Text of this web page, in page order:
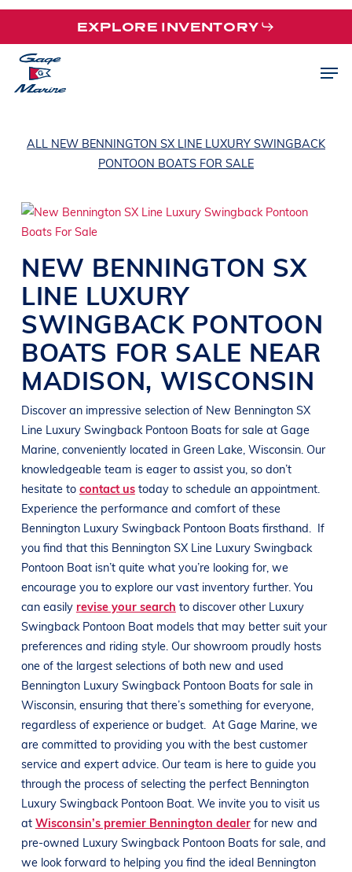
Skip
main
content
EXPLORE INVENTORY
ALL NEW BENNINGTON SX LINE LUXURY SWINGBACK
PONTOON BOATS FOR SALE
NEW BENNINGTON SX
LINE LUXURY
SWINGBACK PONTOON
BOATS FOR SALE NEAR
MADISON, WISCONSIN
Discover an impressive selection of New Bennington SX
Line Luxury Swingback Pontoon Boats for sale at Gage
Marine, conveniently located in Green Lake, Wisconsin. Our
knowledgeable team is eager to assist you, so don’t
hesitate to contact us today to schedule an appointment.
Experience the performance and comfort of these
Bennington Luxury Swingback Pontoon Boats firsthand.
If
you find that this Bennington SX Line Luxury Swingback
Pontoon Boat isn’t quite what you’re looking for, we
encourage you to explore our vast inventory further. You
can easily revise your search to discover other Luxury
Swingback Pontoon Boat models that may better suit your
preferences and riding style. Our showroom proudly hosts
one of the largest selections of both new and used
Bennington Luxury Swingback Pontoon Boats for sale in
Wisconsin, ensuring that there’s something for everyone,
regardless of experience or budget. At Gage Marine, we
are committed to providing you with the best customer
service and expert advice. Our team is here to guide you
through the process of selecting the perfect Bennington
Luxury Swingback Pontoon Boat. We invite you to visit us
at Wisconsin’s premier Bennington dealerfor new and
pre-owned Luxury Swingback Pontoon Boats for sale, and
we look forward to helping you find the ideal Bennington